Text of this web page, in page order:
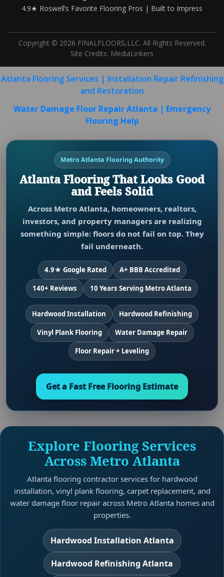
4.9★ Roswell’s Favorite Flooring Pros | Built to Impress
Copyright © 2026 FINALFLOORS,LLC. All Rights Reserved.
Site Credits: MediaLinkers
Atlanta Flooring Services | Installation Repair Refinishing
and Restoration
Water Damage Floor Repair Atlanta | Emergency
Flooring Help
Metro Atlanta Flooring Authority
Atlanta Flooring That Looks Good
and Feels Solid
Across Metro Atlanta, homeowners, realtors,
investors, and property managers are realizing
something simple: floors do not fail on top. They
fail underneath.
4.9★ Google Rated A+ BBB Accredited
140+ Reviews 10 Years Serving Metro Atlanta
Hardwood Installation Hardwood Refinishing
Vinyl Plank Flooring Water Damage Repair
Floor Repair + Leveling
Get a Fast Free Flooring Estimate
Explore Flooring Services
Across Metro Atlanta
Atlanta flooring contractor services for hardwood
installation, vinyl plank flooring, carpet replacement, and
water damage floor repair across Metro Atlanta homes and
properties.
Hardwood Installation Atlanta
Hardwood Refinishing Atlanta